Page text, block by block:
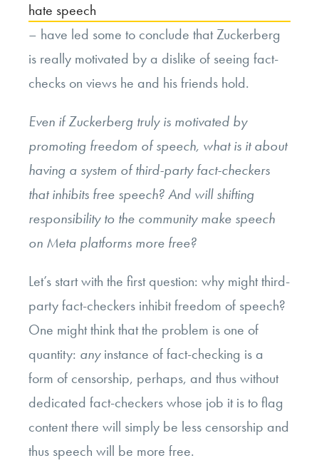
hate speech
– have led some to conclude that Zuckerberg
is really motivated by a dislike of seeing fact-
checks on views he and his friends hold.
Even if Zuckerberg truly is motivated by
promoting freedom of speech, what is it about
having a system of third-party fact-checkers
that inhibits free speech? And will shifting
responsibility to the community make speech
on Meta platforms more free?
Let’s start with the first question: why might third-
party fact-checkers inhibit freedom of speech?
One might think that the problem is one of
quantity: anyinstance of fact-checking is a
form of censorship, perhaps, and thus without
dedicated fact-checkers whose job it is to flag
content there will simply be less censorship and
thus speech will be more free.